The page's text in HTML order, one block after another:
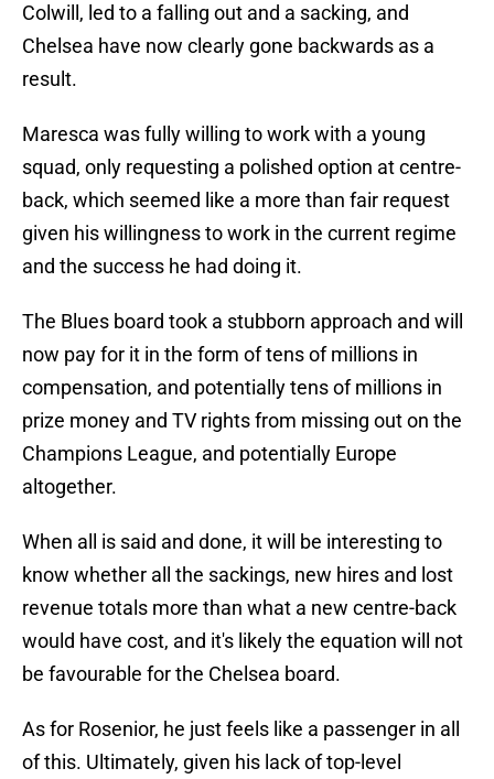
Colwill, led to a falling out and a sacking, and
Chelsea have now clearly gone backwards as a
result.
Maresca was fully willing to work with a young
squad, only requesting a polished option at centre-
back, which seemed like a more than fair request
given his willingness to work in the current regime
and the success he had doing it.
The Blues board took a stubborn approach and will
now pay for it in the form of tens of millions in
compensation, and potentially tens of millions in
prize money and TV rights from missing out on the
Champions League, and potentially Europe
altogether.
When all is said and done, it will be interesting to
know whether all the sackings, new hires and lost
revenue totals more than what a new centre-back
would have cost, and it's likely the equation will not
be favourable for the Chelsea board.
As for Rosenior, he just feels like a passenger in all
of this. Ultimately, given his lack of top-level